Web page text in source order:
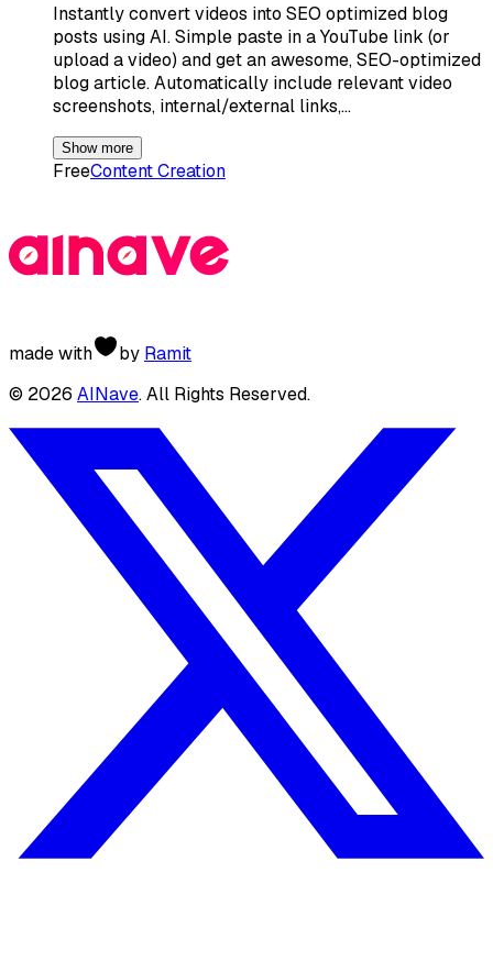
Instantly convert videos into SEO optimized blog
posts using AI. Simple paste in a YouTube link (or
upload a video) and get an awesome, SEO-optimized
blog article. Automatically include relevant video
screenshots, internal/external links,…
Show more
FreeContent Creation
made with by Ramit
© 2026 AINave. All Rights Reserved.